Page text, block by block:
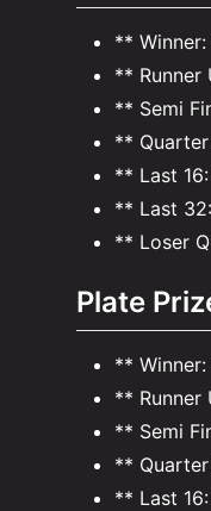
**
** Runner
** Semi
**
** Last
** Last
** Loser
Plate
**
** Runner
** Semi
**
** Last